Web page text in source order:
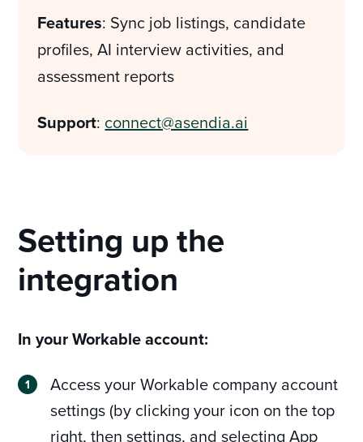
Features: Sync job listings, candidate
profiles, AI interview activities, and
assessment reports
Support: connect@asendia.ai
Setting up the
integration
In your Workable account:
Access your Workable company account
settings (by clicking your icon on the top
right, then settings, and selecting App